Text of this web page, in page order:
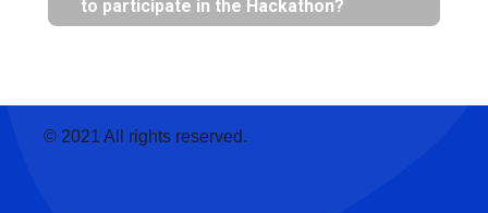
to participate in the Hackathon?
© 2021 All rights reserved.